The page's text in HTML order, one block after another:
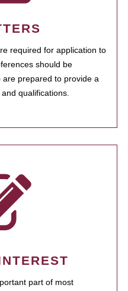
required for application to
should be
prepared to provide a
qualifications.
part of most